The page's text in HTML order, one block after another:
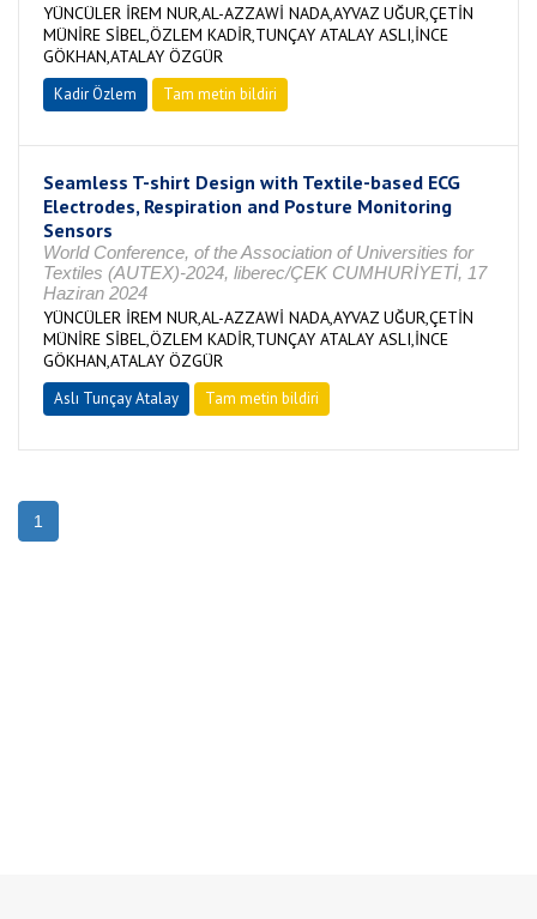
YÜNCÜLER İREM NUR,AL-AZZAWİ NADA,AYVAZ UĞUR,ÇETİN
MÜNİRE SİBEL,ÖZLEM KADİR,TUNÇAY ATALAY ASLI,İNCE
GÖKHAN,ATALAY ÖZGÜR
Kadir Özlem Tam metin bildiri
Seamless T-shirt Design with Textile-based ECG
Electrodes, Respiration and Posture Monitoring
Sensors
World Conference, of the Association of Universities for
Textiles (AUTEX)-2024, liberec/ÇEK CUMHURİYETİ, 17
Haziran 2024
YÜNCÜLER İREM NUR,AL-AZZAWİ NADA,AYVAZ UĞUR,ÇETİN
MÜNİRE SİBEL,ÖZLEM KADİR,TUNÇAY ATALAY ASLI,İNCE
GÖKHAN,ATALAY ÖZGÜR
Aslı Tunçay Atalay Tam metin bildiri
1